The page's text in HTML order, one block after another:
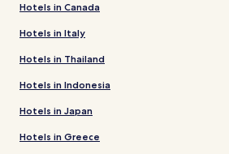
Hotels in Canada
Hotels in Italy
Hotels in Thailand
Hotels in Indonesia
Hotels in Japan
Hotels in Greece